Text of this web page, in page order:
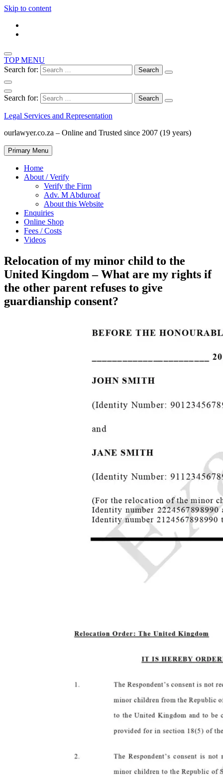
Skip to content
TOP MENU
Search for:
Search for:
Legal Services and Representation
ourlawyer.co.za – Online and Trusted since 2007 (19 years)
Primary Menu
Home
About / Verify
Verify the Firm
Adv. M Abduroaf
About this Website
Enquiries
Online Shop
Fees / Costs
Videos
Relocation of my minor child to the
United Kingdom – What are my rights if
the other parent refuses to give
guardianship consent?